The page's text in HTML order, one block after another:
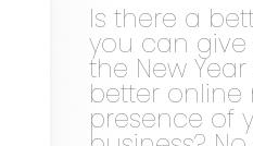
Is there a
you can give
the New
better online
presence of